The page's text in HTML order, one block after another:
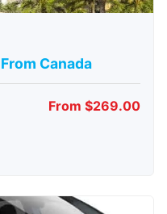
Canada
From $269.00